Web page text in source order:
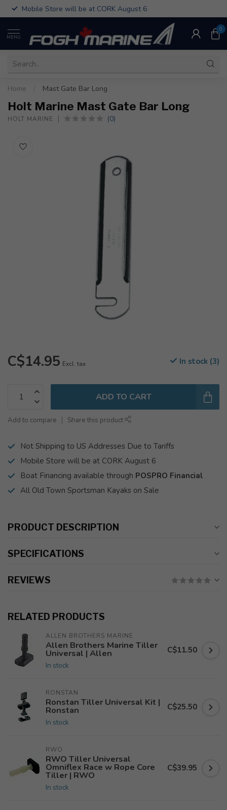
Mobile Store will be at CORK August 6
MENU
0
Home Mast Gate Bar Long
Holt Marine Mast Gate Bar Long
HOLT MARINE (0)
C$14.95 Excl. tax In stock (3)
ADD TO CART
Add to compare Share this product
Not Shipping to US Addresses Due to Tariffs
Mobile Store will be at CORK August 6
Boat Financing available through POSPRO Financial
All Old Town Sportsman Kayaks on Sale
PRODUCT DESCRIPTION
SPECIFICATIONS
REVIEWS
RELATED PRODUCTS
ALLEN BROTHERS MARINE
Allen Brothers Marine Tiller
Universal | Allen
In stock
C$11.50
RONSTAN
Ronstan Tiller Universal Kit |
Ronstan
In stock
C$25.50
RWO
RWO Tiller Universal
Omniflex Race w Rope Core
Tiller | RWO
In stock
C$39.95